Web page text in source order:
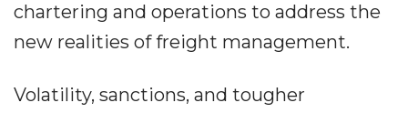
chartering and operations to address the
new realities of freight management.
Volatility, sanctions, and tougher